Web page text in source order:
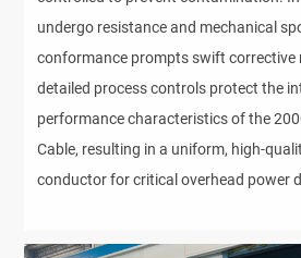
undergo resistance and mechanical
conformance prompts swift corrective
detailed process controls protect the
performance characteristics of the
Cable, resulting in a uniform, high-
conductor for critical overhead power